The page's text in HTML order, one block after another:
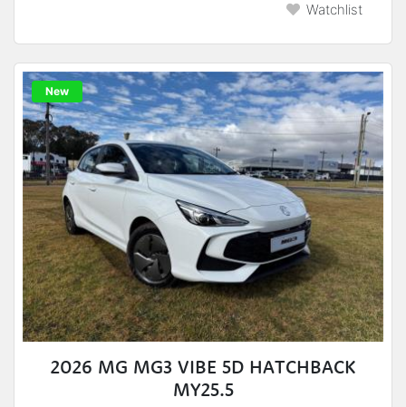
Watchlist
New
2026 MG MG3 VIBE 5D HATCHBACK
MY25.5